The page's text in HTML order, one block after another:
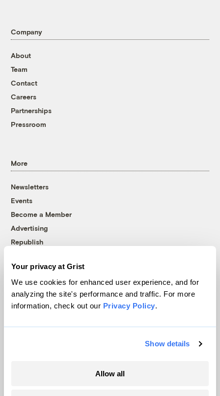
Your privacy at Grist
We use cookies for enhanced user experience, and for
analyzing the site's performance and traffic. For more
information, check out our Privacy Policy.
Show details
Allow all
Company
About
Team
Contact
Careers
Partnerships
Pressroom
More
Newsletters
Events
Become a Member
Advertising
Republish
© 1999-2026 Grist Magazine, Inc. All rights reserved.
Grist is powered byWordPress VIP